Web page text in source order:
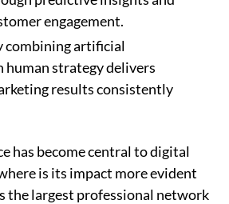
engagement.
combining artificial
strategy delivers
results consistently
has become central to digital
is its impact more evident
the largest professional network